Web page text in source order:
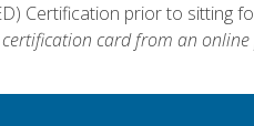
Certification prior to sitting
certification card from an